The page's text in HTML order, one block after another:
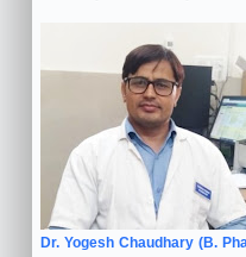
Dr. Yogesh Chaudhary (B.